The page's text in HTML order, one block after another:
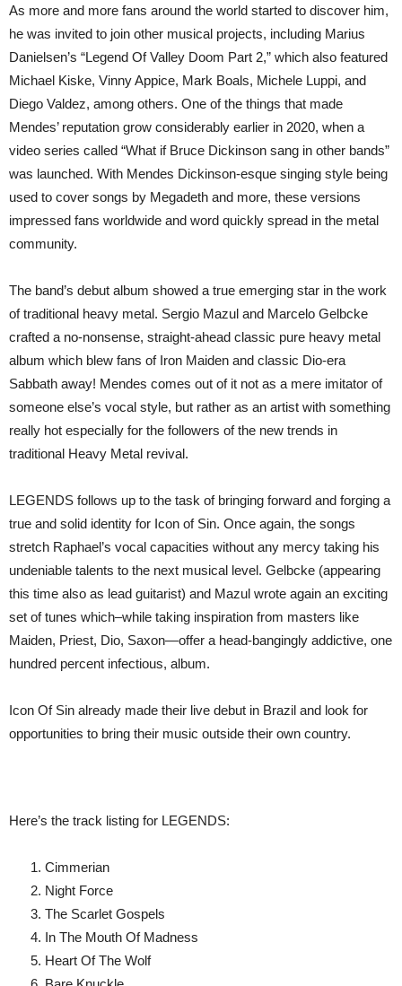
As more and more fans around the world started to discover him,
he was invited to join other musical projects, including Marius
Danielsen’s “Legend Of Valley Doom Part 2,” which also featured
Michael Kiske, Vinny Appice, Mark Boals, Michele Luppi, and
Diego Valdez, among others. One of the things that made
Mendes’ reputation grow considerably earlier in 2020, when a
video series called “What if Bruce Dickinson sang in other bands”
was launched. With Mendes Dickinson-esque singing style being
used to cover songs by Megadeth and more, these versions
impressed fans worldwide and word quickly spread in the metal
community.
The band’s debut album showed a true emerging star in the work
of traditional heavy metal. Sergio Mazul and Marcelo Gelbcke
crafted a no-nonsense, straight-ahead classic pure heavy metal
album which blew fans of Iron Maiden and classic Dio-era
Sabbath away! Mendes comes out of it not as a mere imitator of
someone else’s vocal style, but rather as an artist with something
really hot especially for the followers of the new trends in
traditional Heavy Metal revival.
LEGENDS follows up to the task of bringing forward and forging a
true and solid identity for Icon of Sin. Once again, the songs
stretch Raphael’s vocal capacities without any mercy taking his
undeniable talents to the next musical level. Gelbcke (appearing
this time also as lead guitarist) and Mazul wrote again an exciting
set of tunes which–while taking inspiration from masters like
Maiden, Priest, Dio, Saxon—offer a head-bangingly addictive, one
hundred percent infectious, album.
Icon Of Sin already made their live debut in Brazil and look for
opportunities to bring their music outside their own country.
Here’s the track listing for LEGENDS:
Cimmerian
Night Force
The Scarlet Gospels
In The Mouth Of Madness
Heart Of The Wolf